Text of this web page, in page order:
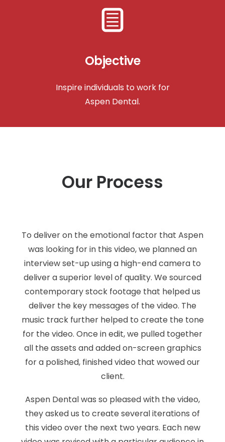
Objective
Inspire individuals to work for
Aspen Dental.
Our Process
To deliver on the emotional factor that Aspen
was looking for in this video, we planned an
interview set-up using a high-end camera to
deliver a superior level of quality. We sourced
contemporary stock footage that helped us
deliver the key messages of the video. The
music track further helped to create the tone
for the video. Once in edit, we pulled together
all the assets and added on-screen graphics
for a polished, finished video that wowed our
client.
Aspen Dental was so pleased with the video,
they asked us to create several iterations of
this video over the next two years. Each new